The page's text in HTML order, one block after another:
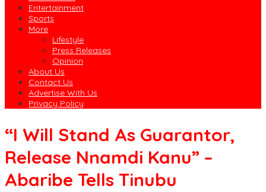
Entertainment
Sports
More
Lifestyle
Press Releases
Opinion
About Us
Contact Us
Advertise With Us
Privacy Policy
“I Will Stand As Guarantor,
Release Nnamdi Kanu” –
Abaribe Tells Tinubu